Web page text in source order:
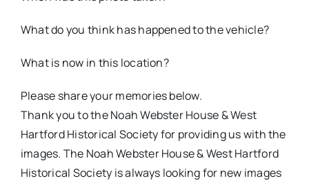
What do you think has happened to the vehicle?
What is now in this location?
Please share your memories below.
Thank you to the Noah Webster House & West
Hartford Historical Society for providing us with the
images. The Noah Webster House & West Hartford
Historical Society is always looking for new images